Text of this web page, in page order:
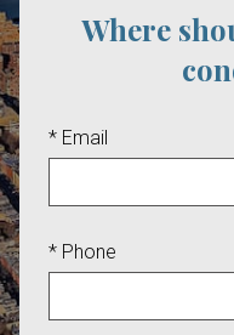
Where
* Email
* Phone